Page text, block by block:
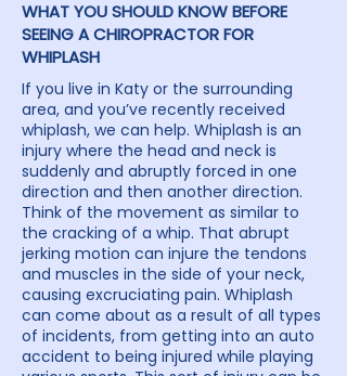
WHAT YOU SHOULD KNOW BEFORE
SEEING A CHIROPRACTOR FOR
WHIPLASH
If you live in Katy or the surrounding
area, and you’ve recently received
whiplash, we can help. Whiplash is an
injury where the head and neck is
suddenly and abruptly forced in one
direction and then another direction.
Think of the movement as similar to
the cracking of a whip. That abrupt
jerking motion can injure the tendons
and muscles in the side of your neck,
causing excruciating pain. Whiplash
can come about as a result of all types
of incidents, from getting into an auto
accident to being injured while playing